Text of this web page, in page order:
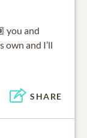
you and
own and I’ll
SHARE